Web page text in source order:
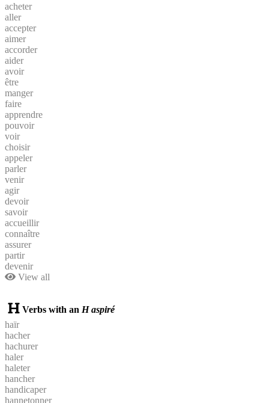
acheter
aller
accepter
aimer
accorder
aider
avoir
être
manger
faire
apprendre
pouvoir
voir
choisir
appeler
parler
venir
agir
devoir
savoir
accueillir
connaître
assurer
partir
devenir
View all
Verbs with an H aspiré
haïr
hacher
hachurer
haler
haleter
hancher
handicaper
hannetonner